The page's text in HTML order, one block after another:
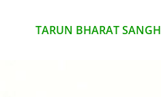
TARUN BHARAT SANGH